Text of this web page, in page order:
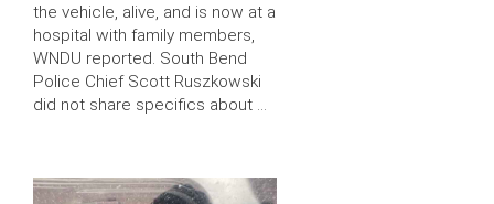
the vehicle, alive, and is now at a
hospital with family members,
WNDU reported. South Bend
Police Chief Scott Ruszkowski
did not share specifics about …